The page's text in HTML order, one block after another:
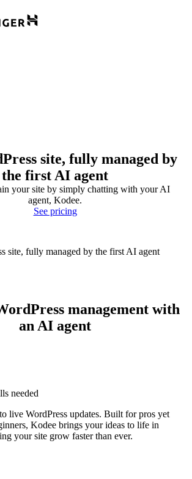
site, fully managed by
the first AI agent
your site by simply chatting with your AI
agent, Kodee.
See pricing
management with
an AI agent
needed
live WordPress updates. Built for pros yet
Kodee brings your ideas to life in
your site grow faster than ever.